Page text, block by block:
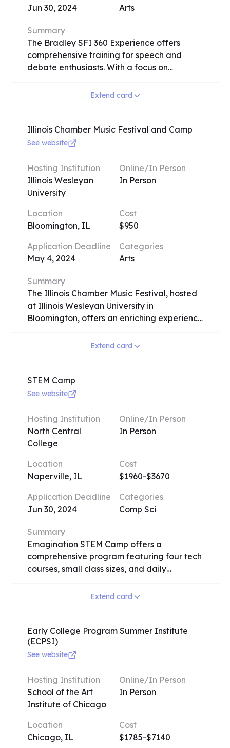
Jun 30, 2024
Arts
Summary
The Bradley SFI 360 Experience offers
comprehensive training for speech and
debate enthusiasts. With a focus on
University's speech team, hailed as the most
three key areas: Writing Focus (covering
various speech events and writing skills),
and character development), and Research
Focus (teaching research strategies and
persuasive speaking). The program,
interactive lectures, one-on-one coaching
sessions, and skill-focused breakout
sessions. Participants can expect to
enhance their speech and debate skills
under the guidance of experienced
coaches and former champions.
Extend card
Illinois Chamber Music Festival and Camp
See website
Hosting Institution
Illinois Wesleyan
University
Online/In Person
In Person
Location
Bloomington, IL
Cost
$950
Application Deadline
May 4, 2024
Categories
Arts
Summary
The Illinois Chamber Music Festival, hosted
at Illinois Wesleyan University in
Bloomington, offers an enriching experience
chamber music. Spanning from July 7-26,
piano, harp, and winds. Participants engage
in rehearsals, masterclasses, and 15
program. Elective courses cover music
theory, performance techniques, and
diverse activities like handbell choir,
requires an audition or submission of a five-
minute solo recording. Testimonials
emphasize the profound impact on
participants' musical growth and the
formation of lasting friendships. Contact
details and application information are
available on the festival's website.
Extend card
STEM Camp
See website
Hosting Institution
North Central
College
Online/In Person
In Person
Location
Naperville, IL
Cost
$1960-$3670
Application Deadline
Jun 30, 2024
Categories
Comp Sci
Summary
Emagination STEM Camp offers a
comprehensive program featuring four tech
courses, small class sizes, and daily
personal computers with the latest
course selection. The camp provides a safe
and healthy environment with on-site
supervision and adherence to strict health
enjoy air-conditioned dorms with WiFi and
meals included, while day campers have
lunch provided. Extended day options offer
times and additional recreational activities.
Emagination STEM Camp operates on
Extend card
Early College Program Summer Institute
(ECPSI)
See website
Hosting Institution
School of the Art
Institute of Chicago
Online/In Person
In Person
Location
Chicago, IL
Cost
$1785-$7140